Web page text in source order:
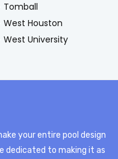
Tomball
West Houston
West University
your entire pool design
dedicated to making it as